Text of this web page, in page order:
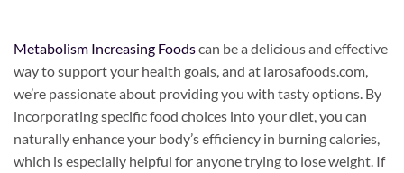
Metabolism Increasing Foodscan be a delicious and effective
way to support your health goals, and at larosafoods.com,
we’re passionate about providing you with tasty options. By
incorporating specific food choices into your diet, you can
naturally enhance your body’s efficiency in burning calories,
which is especially helpful for anyone trying to lose weight. If